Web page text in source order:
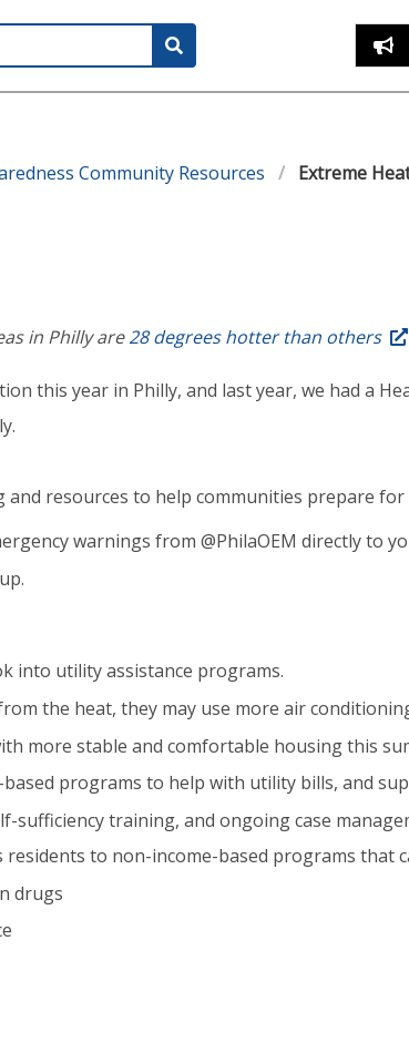
Community Resources Extreme
in Philly are 28 degrees hotter than others
this year in Philly, and last year, we had a
resources to help communities prepare
warnings from @PhilaOEM directly to
into utility assistance programs.
the heat, they may use more air
more stable and comfortable housing this
programs to help with utility bills, and
sufficiency training, and ongoing case
residents to non-income-based programs that
drugs